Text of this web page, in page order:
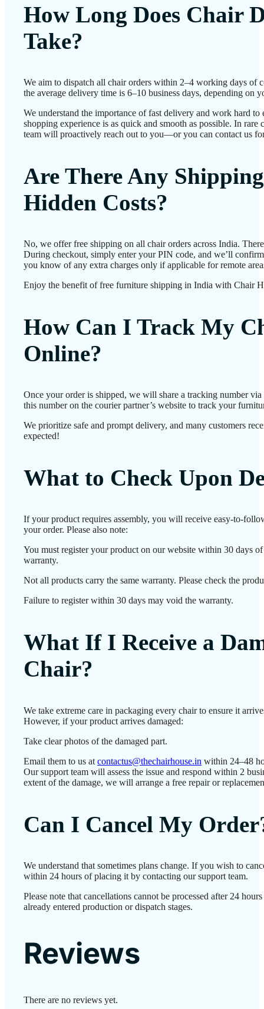
How Long Does Chair
Take?
We aim to dispatch all chair orders within 2–4 working days of
the average delivery time is 6–10 business days, depending on
We understand the importance of fast delivery and work hard to
shopping experience is as quick and smooth as possible. In rare
team will proactively reach out to you—or you can contact us
Are There Any
Hidden Costs?
No, we offer free shipping on all chair orders across India.
During checkout, simply enter your PIN code, and we’ll
you know of any extra charges only if applicable for remote
Enjoy the benefit of free furniture shipping in India with Chair
How Can I Track My
Online?
Once your order is shipped, we will share a tracking number
this number on the courier partner’s website to track your
We prioritize safe and prompt delivery, and many customers
expected!
What to Check Upon
If your product requires assembly, you will receive easy-to-
your order. Please also note:
You must register your product on our website within 30 days
warranty.
Not all products carry the same warranty. Please check the
Failure to register within 30 days may void the warranty.
What If I Receive a
Chair?
We take extreme care in packaging every chair to ensure it
However, if your product arrives damaged:
Take clear photos of the damaged part.
Email them to us at contactus@thechairhouse.in within 24–48
Our support team will assess the issue and respond within 2
extent of the damage, we will arrange a free repair or
Can I Cancel My
We understand that sometimes plans change. If you wish to
within 24 hours of placing it by contacting our support team.
Please note that cancellations cannot be processed after 24
already entered production or dispatch stages.
Reviews
There are no reviews yet.